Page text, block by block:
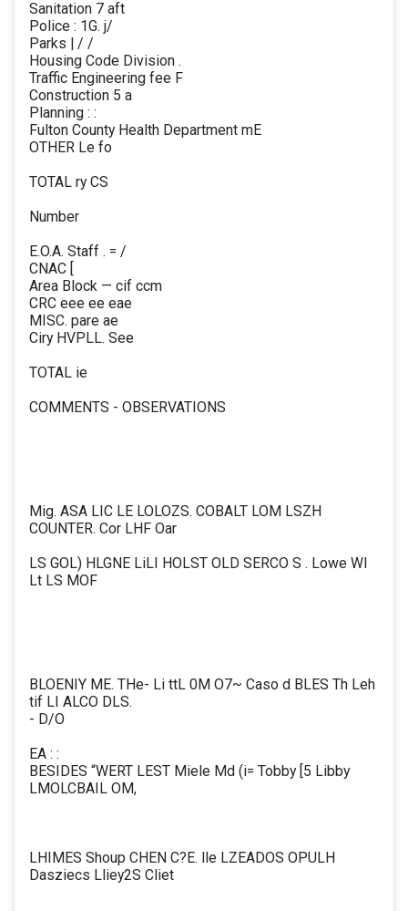
Sanitation 7 aft
Police : 1G. j/
Parks | / /
Housing Code Division .
Traffic Engineering fee F
Construction 5 a
Planning : :
Fulton County Health Department mE
OTHER Le fo
TOTAL ry CS
Number
E.O.A. Staff . = /
CNAC [
Area Block — cif ccm
CRC eee ee eae
MISC. pare ae
Ciry HVPLL. See
TOTAL ie
COMMENTS - OBSERVATIONS
Mig. ASA LIC LE LOLOZS. COBALT LOM LSZH
COUNTER. Cor LHF Oar
LS GOL) HLGNE LiLI HOLST OLD SERCO S . Lowe Wl
Lt LS MOF
BLOENIY ME. THe- Li ttL 0M O7~ Caso d BLES Th Leh
tif LI ALCO DLS.
- D/O
EA : :
BESIDES “WERT LEST Miele Md (i= Tobby [5 Libby
LMOLCBAIL OM,
LHIMES Shoup CHEN C?E. lle LZEADOS OPULH
Dasziecs Lliey2S Cliet